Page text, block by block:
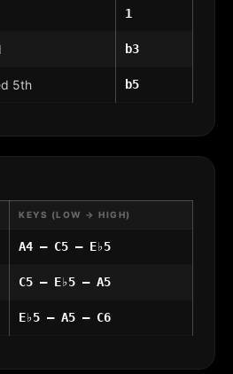
1
b3
5th b5
KEYS (LOW → HIGH)
A4 – C5 – E♭5
C5 – E♭5 – A5
E♭5 – A5 – C6